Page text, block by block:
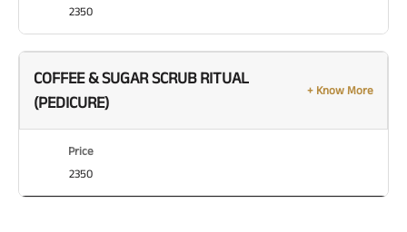
2350
COFFEE & SUGAR SCRUB RITUAL
(PEDICURE)
+ Know More
Price
2350